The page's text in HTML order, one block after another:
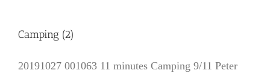
Camping (2)
20191027 001063 11 minutes Camping 9/11 Peter